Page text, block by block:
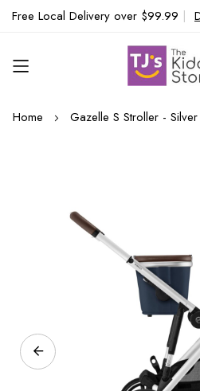
Free Local Delivery over $99.99 |
Skip
Home Gazelle S Stroller -
gallery